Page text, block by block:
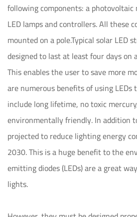
following components: a
LED lamps and controllers. All these
mounted on a pole.Typical solar LED
designed to last at least four days on
This enables the user to save more
are numerous benefits of using LEDs
include long lifetime, no toxic
environmentally friendly. In addition
projected to reduce lighting energy
2030. This is a huge benefit to the
emitting diodes (LEDs) are a great
lights.